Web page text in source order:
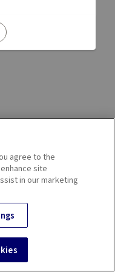
agree to the
site
in our marketing